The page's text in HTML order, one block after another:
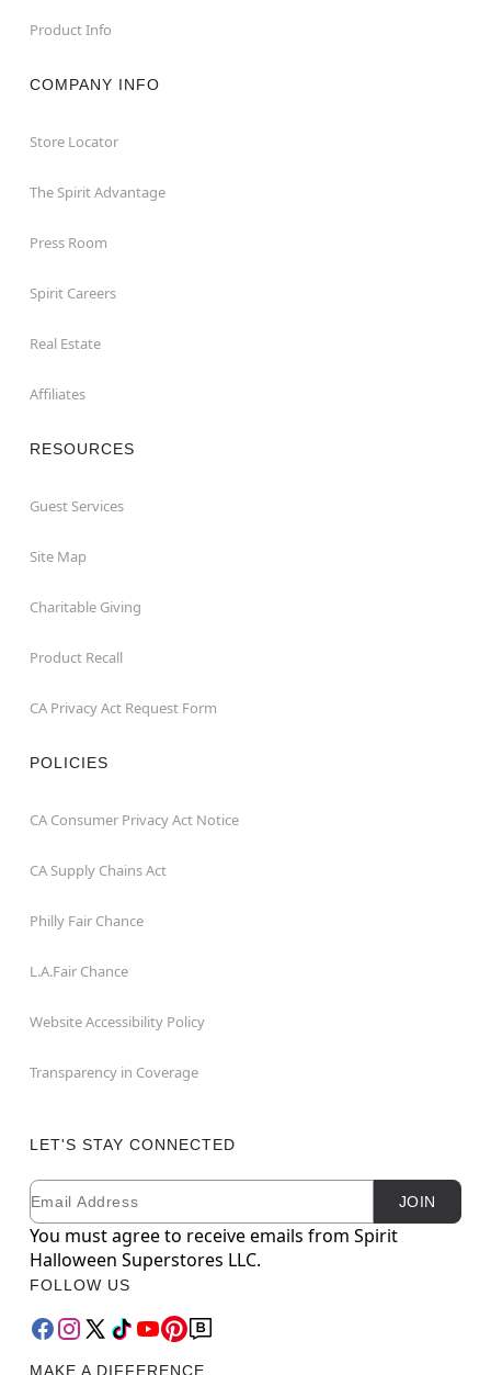
Product Info
COMPANY INFO
Store Locator
The Spirit Advantage
Press Room
Spirit Careers
Real Estate
Affiliates
RESOURCES
Guest Services
Site Map
Charitable Giving
Product Recall
CA Privacy Act Request Form
POLICIES
CA Consumer Privacy Act Notice
CA Supply Chains Act
Philly Fair Chance
L.A.Fair Chance
Website Accessibility Policy
Transparency in Coverage
LET'S STAY CONNECTED
Newsletter Subscription
Email JOIN
You must agree to receive emails from Spirit
Halloween Superstores LLC.
FOLLOW US
MAKE A DIFFERENCE